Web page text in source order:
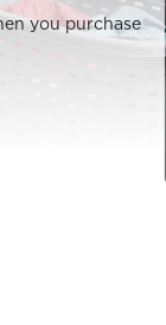
you purchase